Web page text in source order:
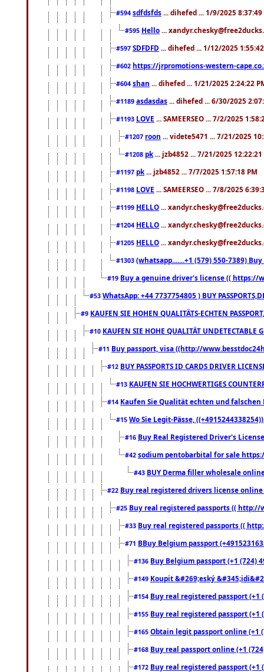
#594 sdfdsfds ... dihefed ... 1/9/2025 8:37:49
#595 Hello ...
#597 SDFDFD ... dihefed ... 1/12/2025
#602 https://jrpromotions-western-
#604 shan ... dihefed ... 1/21/2025 2:24:22
#1189 asdasdas ... dihefed ... 6/30/2025
#1193 LOVE ... SAMEERSEO ... 7/2/2025
#1207 roon ... videte5471 ... 7/21/2025
#1208 pk ... jzb4852 ... 7/21/2025 12:22:21
#1197 pk ... jzb4852 ... 7/7/2025 1:57:18 PM
#1198 LOVE ... SAMEERSEO ... 7/8/2025
#1199 HELLO ...
#1204 HELLO ...
#1205 HELLO ...
#1303 (whatsapp.......+1 (579) 550-7389)
#19 Buy a genuine driver's license (( https://
#53 WhatsApp: +44 7737754805 ) BUY
#9 KAUFEN SIE HOHEN QUALITÄTS-ECHTEN
#10 KAUFEN SIE HOHE QUALITÄT
#11 Buy passport, visa ((http://
#12 BUY PASSPORTS ID CARDS DRIVER
#13 KAUFEN SIE HOCHWERTIGES
#14 Kaufen Sie Qualität echten und falschen
#15 Wo Sie Legit-Pässe,
#16 Buy Real Registered Driver's
#42 sodium pentobarbital for sale
#43 BUY Derma filler wholesale
#22 Buy real registered drivers license
#25 Buy real registered passports (( http://
#33 Buy real registered passports ((
#71 BBuy Belgium passport
#136 Buy Belgium passport (+1 (724)
#149 Koupit &#269;eský
#154 Buy real registered passport
#155 Buy real registered passport
#165 Obtain legit passport online (+1
#168 Buy real passport online (+1
#172 Buy real registered passport